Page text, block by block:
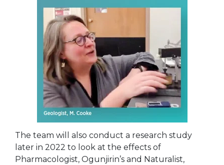
The team will also conduct a research study
later in 2022 to look at the effects of
Pharmacologist, Ogunjirin’s and Naturalist,